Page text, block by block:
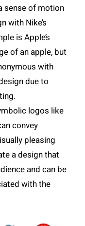
sense of motion
with Nike’s
is Apple’s
of an apple, but
with
due to
logos like
convey
pleasing
a design that
and can be
with the